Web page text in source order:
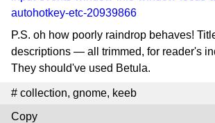
autohotkey-etc-20939866
P.S. oh how poorly raindrop behaves!
descriptions — all trimmed, for reader's
They should've used Betula.
# collection, gnome, keeb
Copy